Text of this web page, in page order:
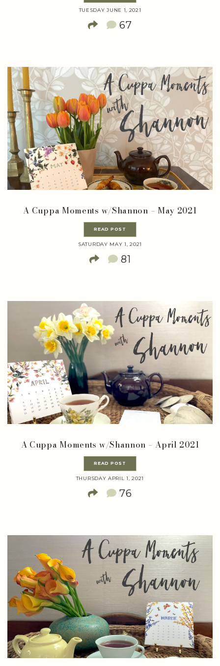
TUESDAY JUNE 1, 2021
67
A Cuppa Moments w/Shannon – May 2021
READ POST
SATURDAY MAY 1, 2021
81
A Cuppa Moments w/Shannon – April 2021
READ POST
THURSDAY APRIL 1, 2021
76